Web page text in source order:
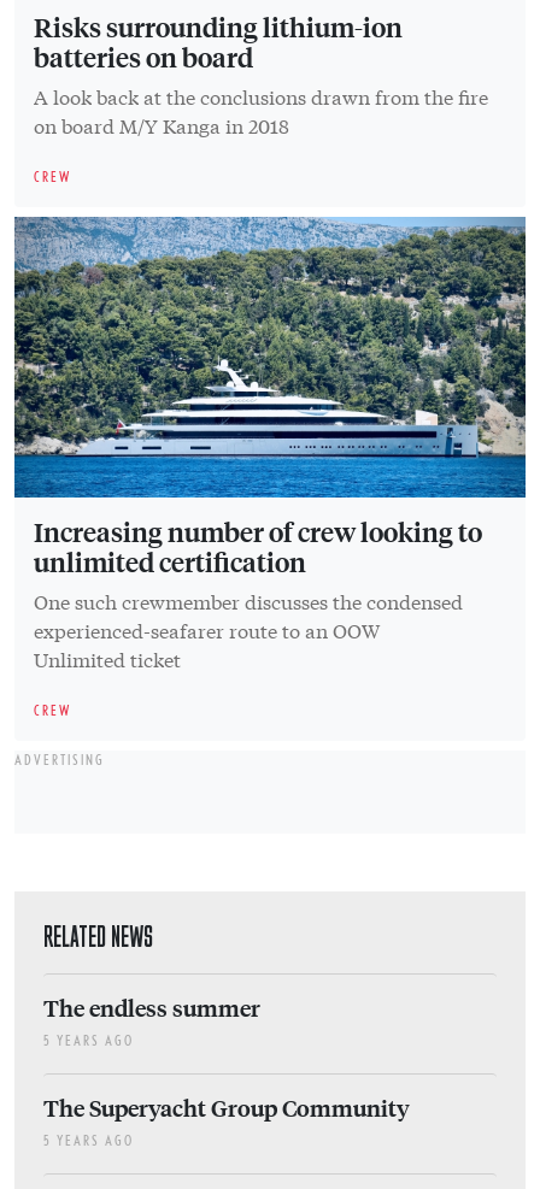
Risks surrounding lithium-ion
batteries on board
A look back at the conclusions drawn from the fire
on board M/Y Kanga in 2018
CREW
Increasing number of crew looking to
unlimited certification
One such crewmember discusses the condensed
experienced-seafarer route to an OOW
Unlimited ticket
CREW
ADVERTISING
RELATED NEWS
The endless summer
5 YEARS AGO
The Superyacht Group Community
5 YEARS AGO